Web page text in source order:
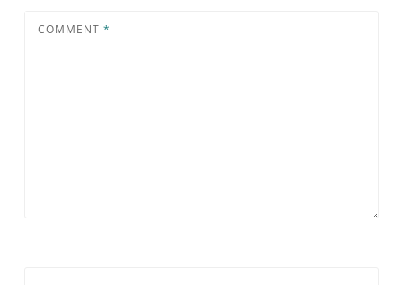
COMMENT *